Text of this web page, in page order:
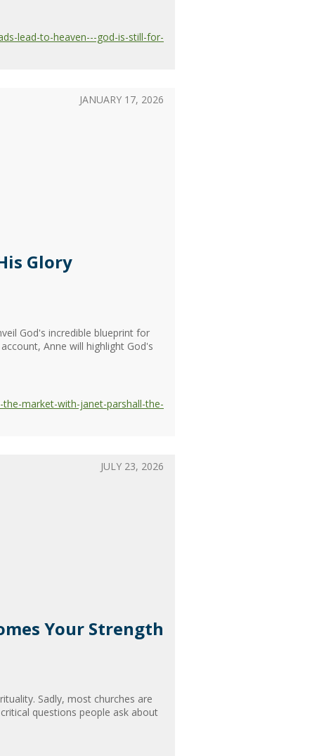
lead-to-heaven---god-is-still-for-
Glory
God's incredible blueprint for
Anne will highlight God's
market-with-janet-parshall-the-
JANUARY 17, 2026
Your Strength
Sadly, most churches are
questions people ask about
JULY 23, 2026